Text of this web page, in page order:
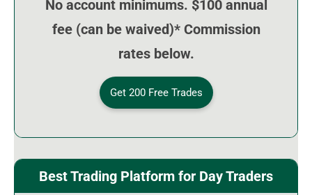
No account minimums. $100 annual
fee (can be waived)* Commission
rates below.
Get 200 Free Trades
Best Trading Platform for Day Traders